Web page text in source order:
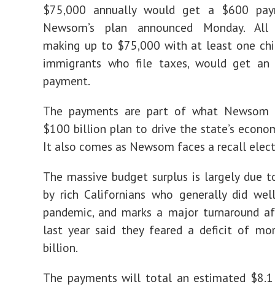
$75,000 annually would get a $600
Newsom’s plan announced Monday. All
making up to $75,000 with at least one
immigrants who file taxes, would get
payment.
The payments are part of what
$100 billion plan to drive the state’s
It also comes as Newsom faces a recall
The massive budget surplus is largely due
by rich Californians who generally did
pandemic, and marks a major turnaround
last year said they feared a deficit of
billion.
The payments will total an estimated